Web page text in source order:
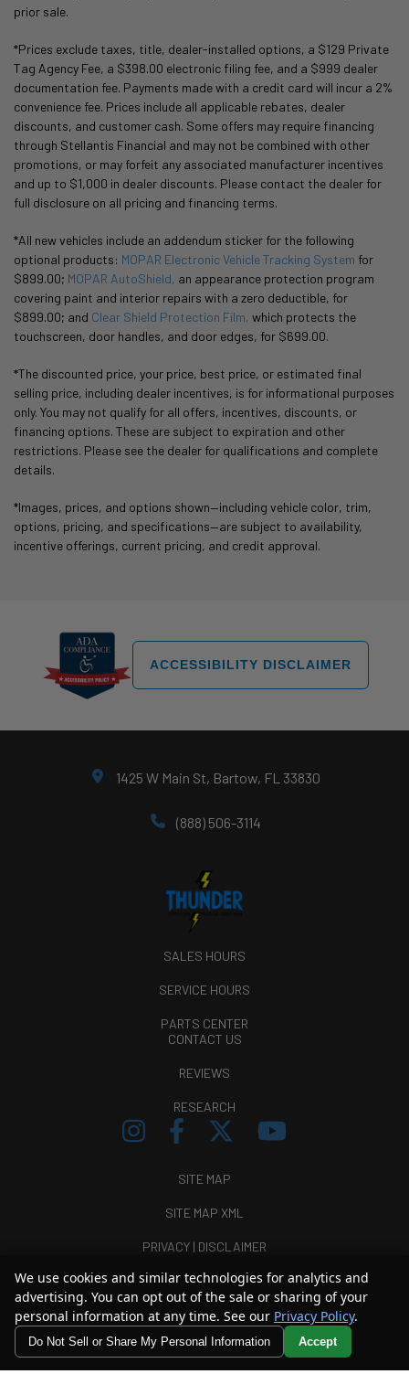
prior sale.
*Prices exclude taxes, title, dealer-installed options, a $129 Private
Tag Agency Fee, a $398.00 electronic filing fee, and a $999 dealer
documentation fee. Payments made with a credit card will incur a 2%
convenience fee. Prices include all applicable rebates, dealer
discounts, and customer cash. Some offers may require financing
through Stellantis Financial and may not be combined with other
promotions, or may forfeit any associated manufacturer incentives
and up to $1,000 in dealer discounts. Please contact the dealer for
full disclosure on all pricing and financing terms.
*All new vehicles include an addendum sticker for the following
optional products: MOPAR Electronic Vehicle Tracking System for
$899.00; MOPAR AutoShield, an appearance protection program
covering paint and interior repairs with a zero deductible, for
$899.00; and Clear Shield Protection Film, which protects the
touchscreen, door handles, and door edges, for $699.00.
*The discounted price, your price, best price, or estimated final
selling price, including dealer incentives, is for informational purposes
only. You may not qualify for all offers, incentives, discounts, or
financing options. These are subject to expiration and other
restrictions. Please see the dealer for qualifications and complete
details.
*Images, prices, and options shown—including vehicle color, trim,
options, pricing, and specifications—are subject to availability,
incentive offerings, current pricing, and credit approval.
ACCESSIBILITY DISCLAIMER
1425 W Main St, Bartow, FL 33830
(888) 506-3114
SALES HOURS
SERVICE HOURS
PARTS CENTER
CONTACT US
REVIEWS
RESEARCH
SITE MAP
SITE MAP XML
PRIVACY | DISCLAIMER
LOGIN
Copyright ©2026Thunder Chrysler Dodge Jeep Ram
Automotive Dealer Websites bySavvyDealer
We use cookies and similar technologies for analytics and
advertising. You can opt out of the sale or sharing of your
personal information at any time. See our Privacy Policy.
Do Not Sell or Share My Personal Information Accept
Your Privacy Choices